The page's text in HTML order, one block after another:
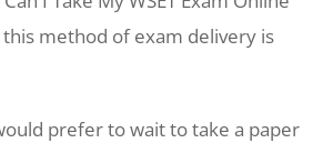
method of exam delivery is
prefer to wait to take a paper